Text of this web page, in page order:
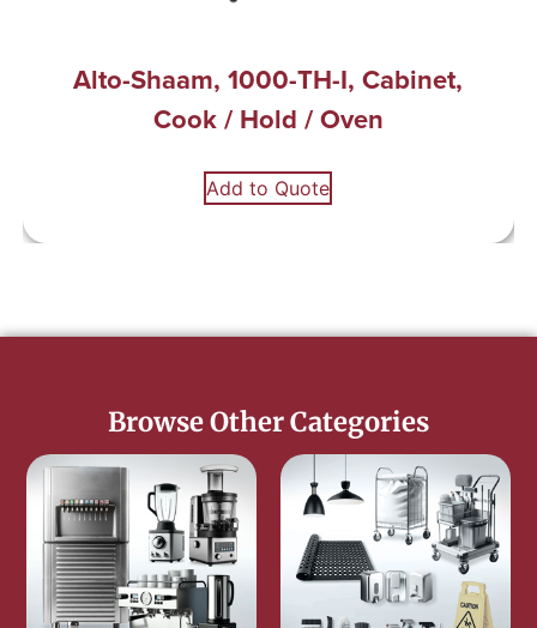
Alto-Shaam, 1000-TH-I, Cabinet,
Cook / Hold / Oven
Add to Quote
Browse Other Categories